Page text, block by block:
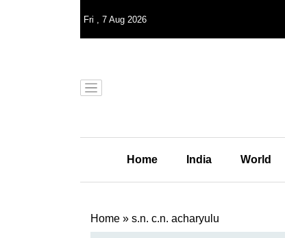
Fri , 7 Aug 2026
Home India World
Home » s.n. c.n. acharyulu